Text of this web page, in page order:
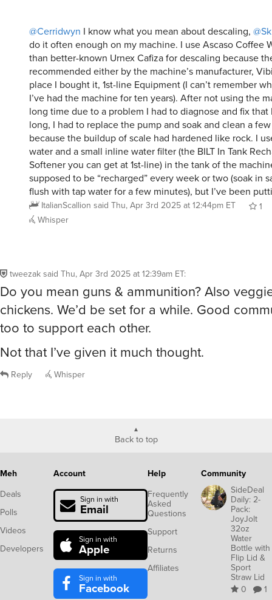
@Cerridwyn I know what you mean about descaling,
do it often enough on my machine. I use Ascaso Coffee
than better-known Urnex Cafiza for descaling because
recommended either by the machine’s manufacturer,
place I bought it, 1st-line Equipment (I can’t remember
I’ve had the machine for ten years). After not using the
long time due to a problem I had to diagnose and fix
long, I had to replace the pump and soak and clean a
because the buildup of scale had hardened like rock. I
water and a small inline water filter (the BILT In Tank
Softener you can get at 1st-line) in the tank of the
supposed to be “recharged” every week or two (soak in
flush with tap water for a few minutes), but I’ve been
ItalianScallion said Thu, Apr 3rd 2025 at 12:44pm ET
1
Whisper
tweezak said Thu, Apr 3rd 2025 at 12:39am ET:
Do you mean guns & ammunition? Also
chickens. We’d be set for a while. Good
too to support each other.
Not that I’ve given it much thought.
Reply Whisper
Back to top
Meh
Deals
Polls
Videos
Developers
Account
Sign in with
Email
Sign in with
Apple
Sign in with
Facebook
Help
Frequently
Asked
Questions
Support
Returns
Affiliates
Community
SideDeal
Daily: 2-
Pack:
JoyJolt
32oz
Water
Bottle with
Flip Lid &
Sport
Straw Lid
0
1